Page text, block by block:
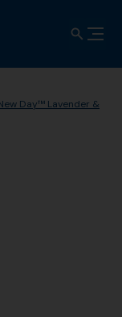
Day™ Lavender &